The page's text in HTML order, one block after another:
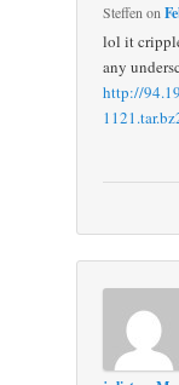
Steffen on
lol it
any
http://